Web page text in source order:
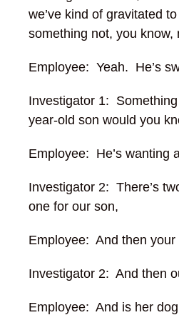
we’ve kind of gravitated
something not, you know,
Employee: Yeah. He’s
Investigator 1:
year-old son would you
Employee: He’s wanting
Investigator 2: There’s
one for our son,
Employee: And then your
Investigator 2: And then
Employee: And is her